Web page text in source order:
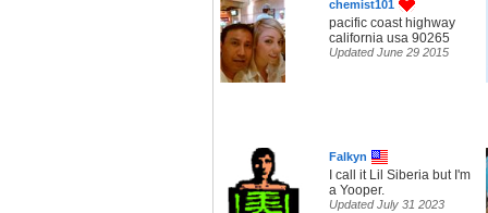
chemist101
pacific coast highway
california usa 90265
Updated June 29 2015
Falkyn
I call it Lil Siberia but I'm
a Yooper.
Updated July 31 2023